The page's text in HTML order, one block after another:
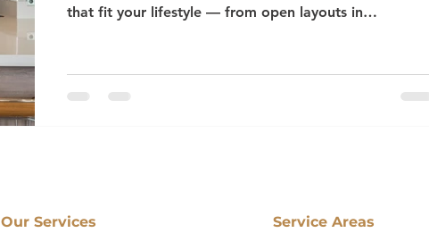
that fit your lifestyle — from open layouts in
expert team delivers tailored designs, premium
materials, and flawless craftsmanship. Turn your vision
Our Services Service Areas